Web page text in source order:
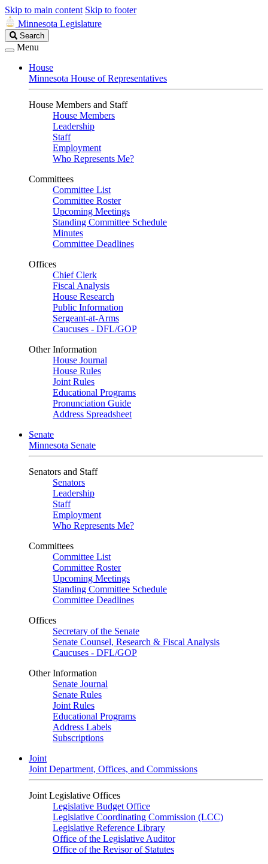
Skip to main content Skip to footer
Minnesota Legislature
Search
Legislature
Search
Menu
House
Minnesota House of Representatives
House Members and Staff
House Members
Leadership
Staff
Employment
Who Represents Me?
Committees
Committee List
Committee Roster
Upcoming Meetings
Standing Committee Schedule
Minutes
Committee Deadlines
Offices
Chief Clerk
Fiscal Analysis
House Research
Public Information
Sergeant-at-Arms
Caucuses - DFL/GOP
Other Information
House Journal
House Rules
Joint Rules
Educational Programs
Pronunciation Guide
Address Spreadsheet
Senate
Minnesota Senate
Senators and Staff
Senators
Leadership
Staff
Employment
Who Represents Me?
Committees
Committee List
Committee Roster
Upcoming Meetings
Standing Committee Schedule
Committee Deadlines
Offices
Secretary of the Senate
Senate Counsel, Research & Fiscal Analysis
Caucuses - DFL/GOP
Other Information
Senate Journal
Senate Rules
Joint Rules
Educational Programs
Address Labels
Subscriptions
Joint
Joint Department, Offices, and Commissions
Joint Legislative Offices
Legislative Budget Office
Legislative Coordinating Commission (LCC)
Legislative Reference Library
Office of the Legislative Auditor
Office of the Revisor of Statutes